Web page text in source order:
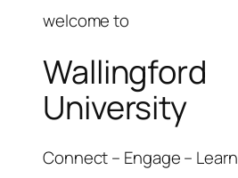
welcome to
Wallingford
University
Connect – Engage – Learn